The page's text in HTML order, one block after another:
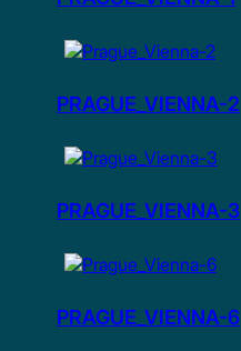
PRAGUE_VIENNA-2
PRAGUE_VIENNA-3
PRAGUE_VIENNA-6